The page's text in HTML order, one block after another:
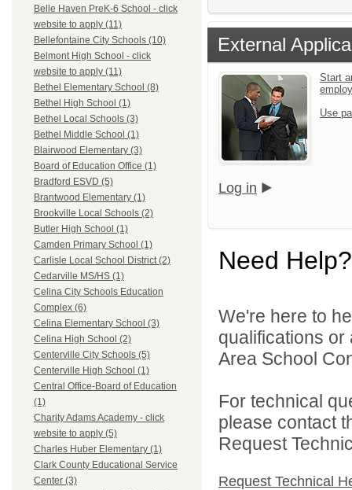
Belle Haven PreK-6 School - click
website to apply (11)
Bellefontaine City Schools (10)
Belmont High School - click
website to apply (11)
Bethel Elementary School (8)
Bethel High School (1)
Bethel Local Schools (3)
Bethel Middle School (1)
Blairwood Elementary (3)
Board of Education Office (1)
Bradford ESVD (5)
Brantwood Elementary (1)
Brookville Local Schools (2)
Butler High School (1)
Camden Primary School (1)
Carlisle Local School District (2)
Cedarville MS/HS (1)
Celina City Schools Education
Complex (6)
Celina Elementary School (3)
Celina High School (2)
Centerville City Schools (5)
Centerville High School (1)
Central Office-Board of Education
(1)
Charity Adams Academy - click
website to apply (5)
Charles Huber Elementary (1)
Clark County Educational Service
Center (3)
External
Start
Use
Log in
Need Help?
We're here to
qualifications
Area School
For technical
please contact
Request
Request Technical